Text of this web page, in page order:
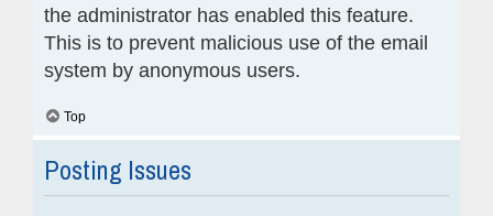
the administrator has enabled this feature.
This is to prevent malicious use of the email
system by anonymous users.
Top
Posting Issues